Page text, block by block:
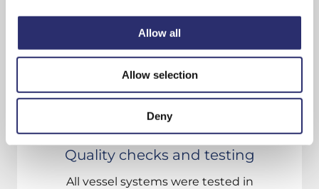
Allow all
Allow selection
Deny
Quality checks and testing
All vessel systems were tested in